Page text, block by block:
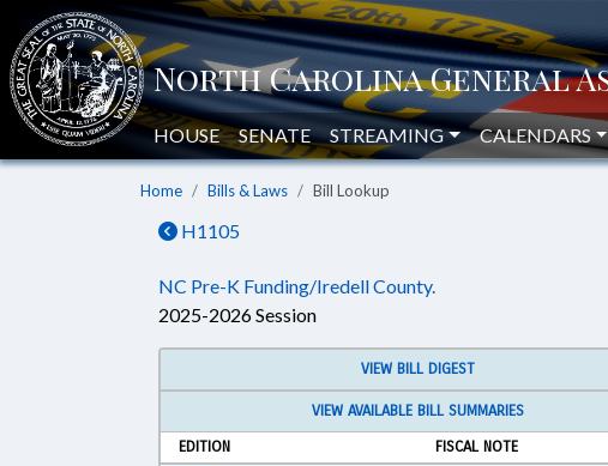
HOUSE SENATE STREAMING CALENDARS
Home Bills & Laws Bill Lookup
H1105
NC Pre-K Funding/Iredell County.
2025-2026 Session
VIEW BILL DIGEST
VIEW AVAILABLE BILL SUMMARIES
EDITION
FISCAL NOTE